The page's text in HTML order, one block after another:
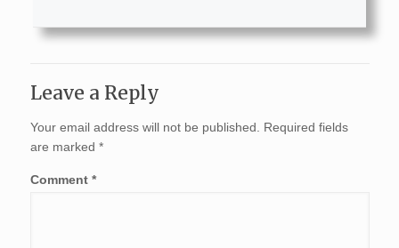
Leave a Reply
Your email address will not be published.
Required fields
are marked *
Comment *